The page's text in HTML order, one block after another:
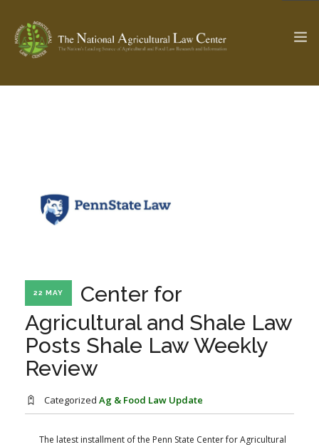
STATE COMPILATIONS
FARM BILL RESOURCES
AG LAW BIBLIOGRAPHY
AG LAW GLOSSARY
AG LAW REPORTER
GENERAL RESOURCES
22 MAY
Center for
Agricultural and Shale Law
Posts Shale Law Weekly
Review
Categorized Ag & Food Law Update
The latest installment of the Penn State Center for Agricultural